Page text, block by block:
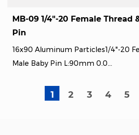
MB-09 1/4"-20 Female Thread
Pin
16x90 Aluminum Particles1/4"-20
Male Baby Pin L:90mm 0.0...
1 2 3 4 5